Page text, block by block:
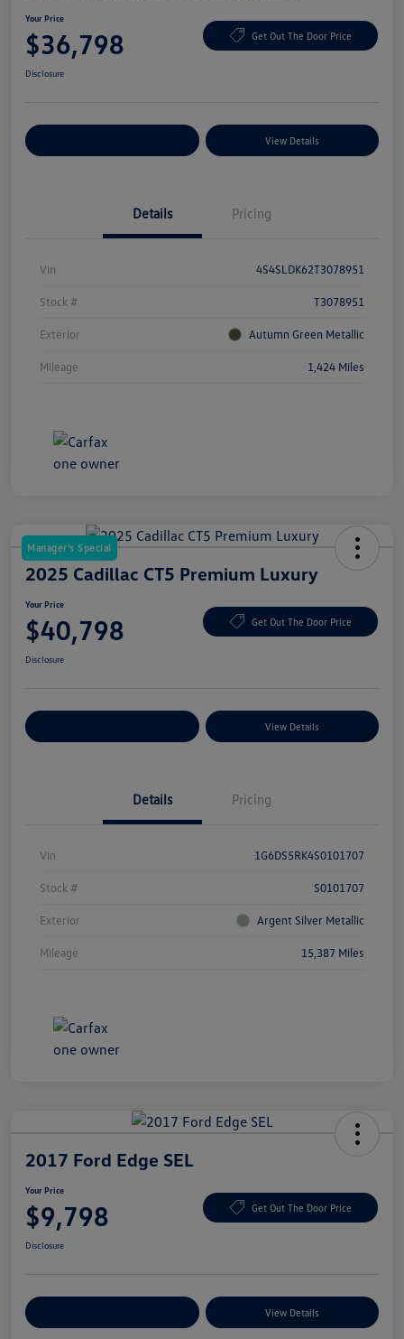
Your Price
$36,798 Get Out The Door Price
Disclosure
View Details
Details Pricing
Vin 4S4SLDK62T3078951
Stock # T3078951
Exterior Autumn Green Metallic
Mileage 1,424 Miles
Manager's Special
2025 Cadillac CT5 Premium Luxury
Your Price
$40,798 Get Out The Door Price
Disclosure
View Details
Details Pricing
Vin 1G6DS5RK4S0101707
Stock # S0101707
Exterior Argent Silver Metallic
Mileage 15,387 Miles
2017 Ford Edge SEL
Your Price
$9,798 Get Out The Door Price
Disclosure
View Details